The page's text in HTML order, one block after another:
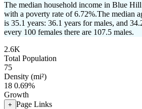
The median household income in Blue
with a poverty rate of 6.72%.The median
is 35.1 years: 36.1 years for males, and
every 100 females there are 107.5 males.
2.6K
Total Population
75
Density (mi²)
18 0.69%
Growth
+ Page Links